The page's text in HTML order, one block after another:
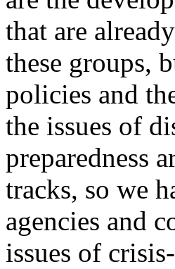
that are
these groups,
policies and
the issues of
preparedness
tracks, so we
agencies and
issues of